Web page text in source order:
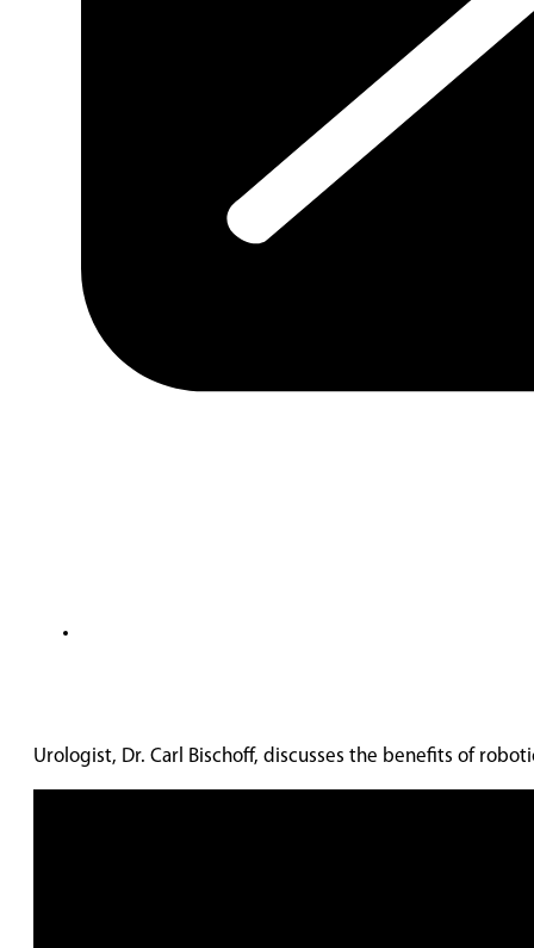
Urologist, Dr. Carl Bischoff, discusses the benefits of